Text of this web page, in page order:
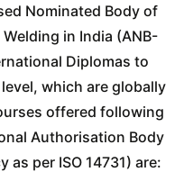
Nominated Body of
in India (ANB-
Diplomas to
which are globally
offered following
Authorisation Body
as per ISO 14731) are: